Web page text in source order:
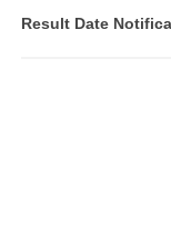
Result Date